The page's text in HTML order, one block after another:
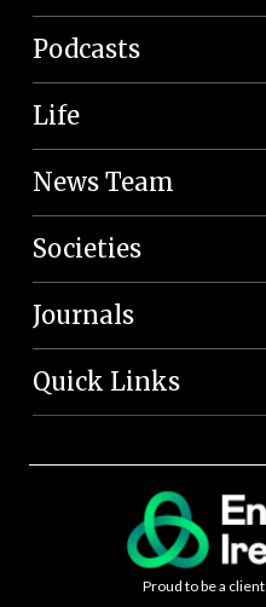
Podcasts
Life
News Team
Societies
Journals
Quick Links
Proud to be a